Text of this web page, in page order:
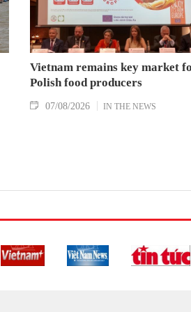
Vietnam remains key market
Polish food producers
07/08/2026 IN THE NEWS